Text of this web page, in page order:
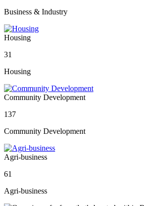
Business & Industry
Housing
31
Housing
Community Development
137
Community Development
Agri-business
61
Agri-business